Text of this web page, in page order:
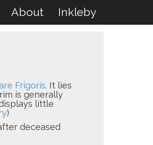
About Inkleby
Frigoris. It lies
is generally
little
)
deceased